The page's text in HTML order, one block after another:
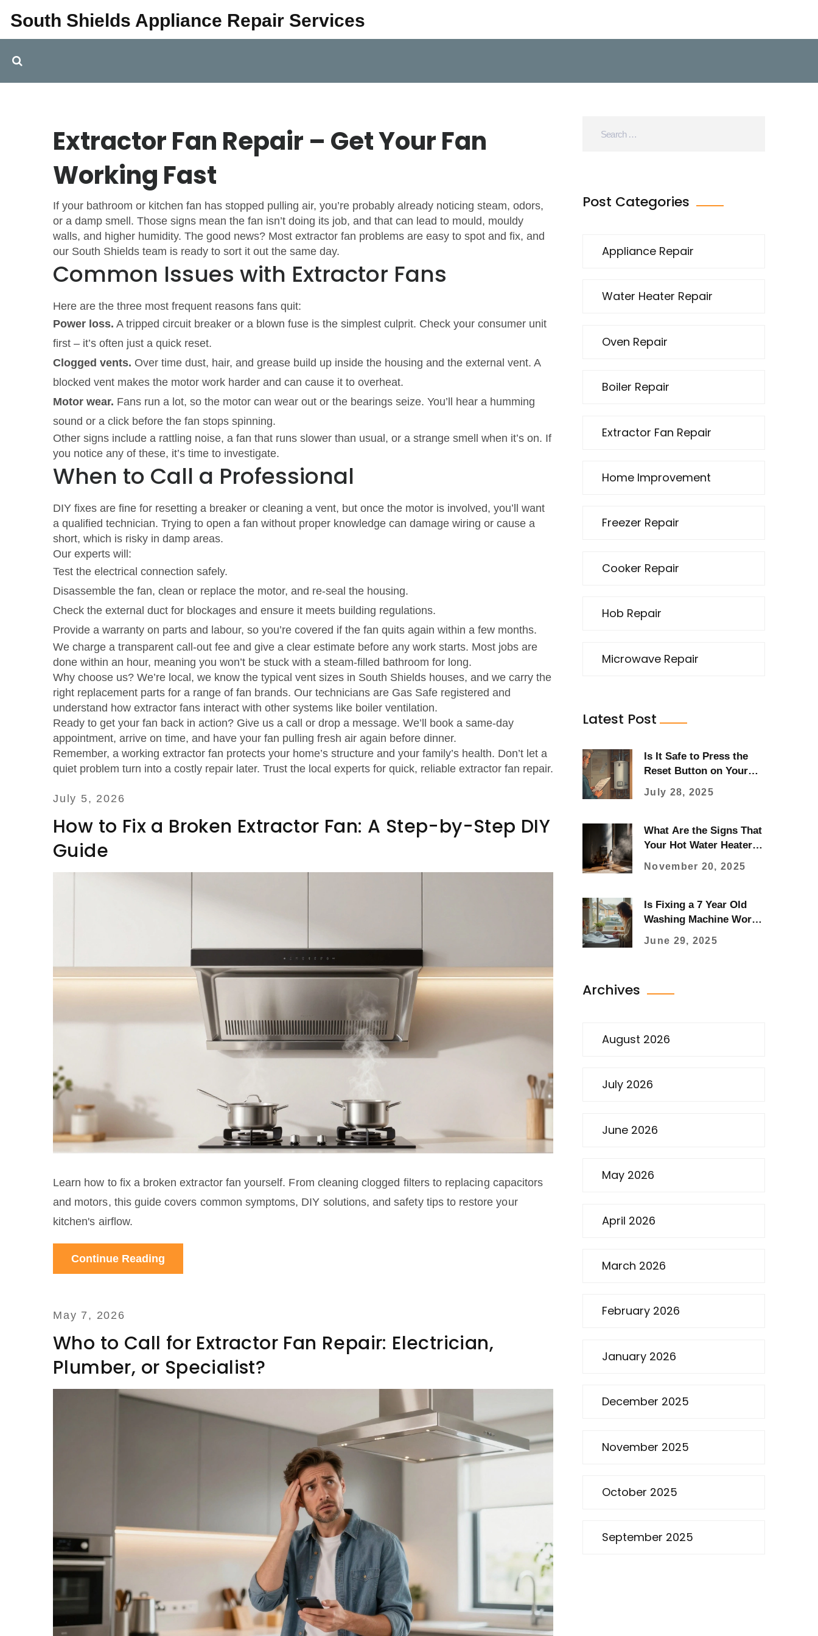
South Shields Appliance Repair Services
Extractor Fan Repair – Get Your Fan
Working Fast
If your bathroom or kitchen fan has stopped pulling air, you’re probably already noticing steam, odors,
or a damp smell. Those signs mean the fan isn’t doing its job, and that can lead to mould, mouldy
walls, and higher humidity. The good news? Most extractor fan problems are easy to spot and fix, and
our South Shields team is ready to sort it out the same day.
Common Issues with Extractor Fans
Here are the three most frequent reasons fans quit:
Power loss. A tripped circuit breaker or a blown fuse is the simplest culprit. Check your consumer unit
first – it’s often just a quick reset.
Clogged vents. Over time dust, hair, and grease build up inside the housing and the external vent. A
blocked vent makes the motor work harder and can cause it to overheat.
Motor wear. Fans run a lot, so the motor can wear out or the bearings seize. You’ll hear a humming
sound or a click before the fan stops spinning.
Other signs include a rattling noise, a fan that runs slower than usual, or a strange smell when it’s on. If
you notice any of these, it’s time to investigate.
When to Call a Professional
DIY fixes are fine for resetting a breaker or cleaning a vent, but once the motor is involved, you’ll want
a qualified technician. Trying to open a fan without proper knowledge can damage wiring or cause a
short, which is risky in damp areas.
Our experts will:
Test the electrical connection safely.
Disassemble the fan, clean or replace the motor, and re‑seal the housing.
Check the external duct for blockages and ensure it meets building regulations.
Provide a warranty on parts and labour, so you’re covered if the fan quits again within a few months.
We charge a transparent call‑out fee and give a clear estimate before any work starts. Most jobs are
done within an hour, meaning you won’t be stuck with a steam‑filled bathroom for long.
Why choose us? We’re local, we know the typical vent sizes in South Shields houses, and we carry the
right replacement parts for a range of fan brands. Our technicians are Gas Safe registered and
understand how extractor fans interact with other systems like boiler ventilation.
Ready to get your fan back in action? Give us a call or drop a message. We’ll book a same‑day
appointment, arrive on time, and have your fan pulling fresh air again before dinner.
Remember, a working extractor fan protects your home’s structure and your family’s health. Don’t let a
quiet problem turn into a costly repair later. Trust the local experts for quick, reliable extractor fan repair.
July 5, 2026
How to Fix a Broken Extractor Fan: A Step-by-Step DIY
Guide
Learn how to fix a broken extractor fan yourself. From cleaning clogged filters to replacing capacitors
and motors, this guide covers common symptoms, DIY solutions, and safety tips to restore your
kitchen's airflow.
Continue Reading
May 7, 2026
Who to Call for Extractor Fan Repair: Electrician,
Plumber, or Specialist?
Post Categories
Appliance Repair
Water Heater Repair
Oven Repair
Boiler Repair
Extractor Fan Repair
Home Improvement
Freezer Repair
Cooker Repair
Hob Repair
Microwave Repair
Latest Post
Is It Safe to Press the
Reset Button on Your
Guide 2025)
July 28, 2025
What Are the Signs That
Your Hot Water Heater Is
November 20, 2025
Is Fixing a 7 Year Old
Washing Machine Worth
User Tips
June 29, 2025
Archives
August 2026
July 2026
June 2026
May 2026
April 2026
March 2026
February 2026
January 2026
December 2025
November 2025
October 2025
September 2025